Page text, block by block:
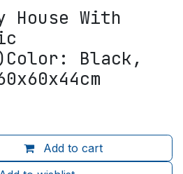
House With
Black,
Add to cart